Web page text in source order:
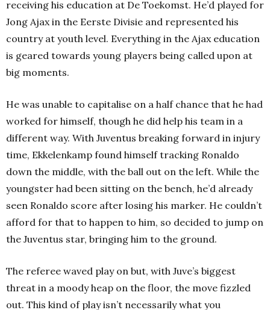
receiving his education at De Toekomst. He’d played for
Jong Ajax in the Eerste Divisie and represented his
country at youth level. Everything in the Ajax education
is geared towards young players being called upon at
big moments.
He was unable to capitalise on a half chance that he had
worked for himself, though he did help his team in a
different way. With Juventus breaking forward in injury
time, Ekkelenkamp found himself tracking Ronaldo
down the middle, with the ball out on the left. While the
youngster had been sitting on the bench, he’d already
seen Ronaldo score after losing his marker. He couldn’t
afford for that to happen to him, so decided to jump on
the Juventus star, bringing him to the ground.
The referee waved play on but, with Juve’s biggest
threat in a moody heap on the floor, the move fizzled
out. This kind of play isn’t necessarily what you